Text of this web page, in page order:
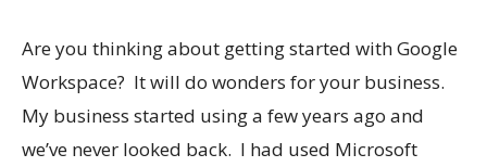
Are you thinking about getting started with Google
Workspace? It will do wonders for your business.
My business started using a few years ago and
we’ve never looked back. I had used Microsoft